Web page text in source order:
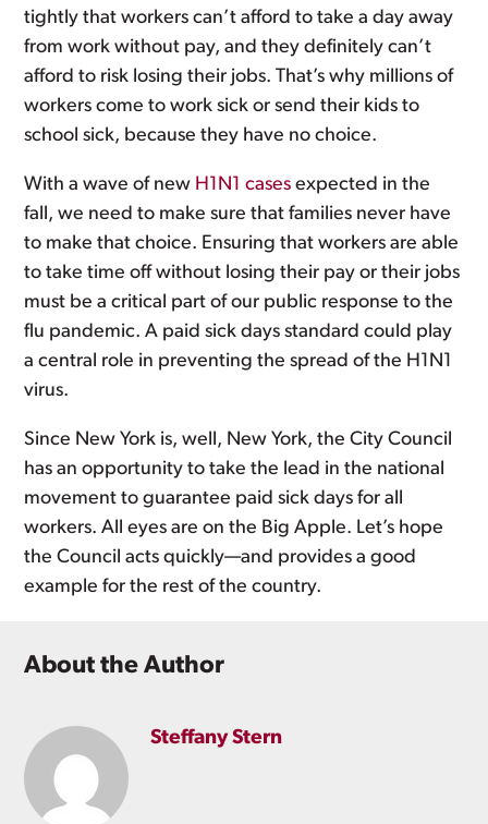
tightly that workers can’t afford to take a day away
from work without pay, and they definitely can’t
afford to risk losing their jobs. That’s why millions of
workers come to work sick or send their kids to
school sick, because they have no choice.
With a wave of new H1N1 casesexpected in the
fall, we need to make sure that families never have
to make that choice. Ensuring that workers are able
to take time off without losing their pay or their jobs
must be a critical part of our public response to the
flu pandemic. A paid sick days standard could play
a central role in preventing the spread of the H1N1
virus.
Since New York is, well, New York, the City Council
has an opportunity to take the lead in the national
movement to guarantee paid sick days for all
workers. All eyes are on the Big Apple. Let’s hope
the Council acts quickly—and provides a good
example for the rest of the country.
About the Author
Steffany Stern